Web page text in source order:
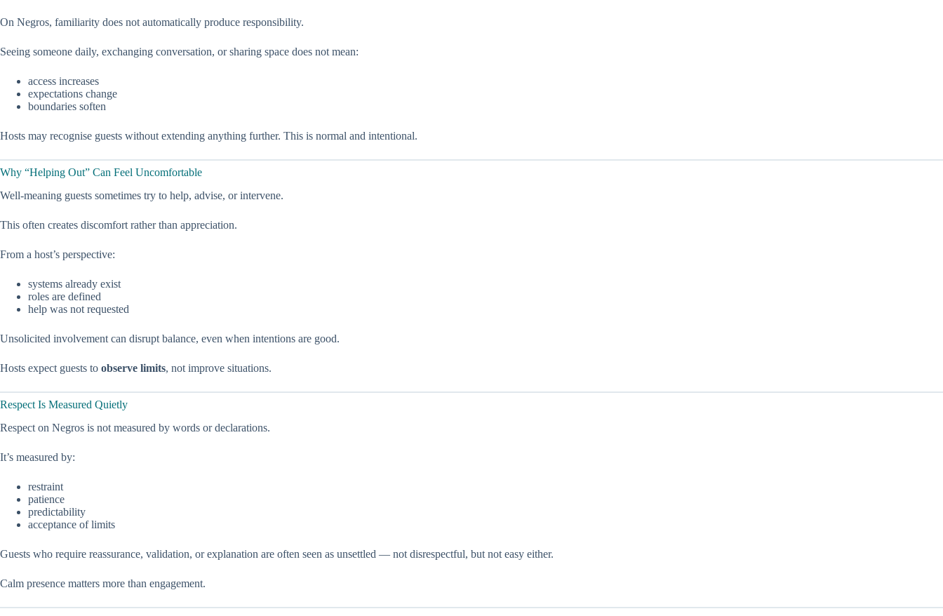
On Negros, familiarity does not automatically produce responsibility.
Seeing someone daily, exchanging conversation, or sharing space does not mean:
access increases
expectations change
boundaries soften
Hosts may recognise guests without extending anything further. This is normal and intentional.
Why “Helping Out” Can Feel Uncomfortable
Well-meaning guests sometimes try to help, advise, or intervene.
This often creates discomfort rather than appreciation.
From a host’s perspective:
systems already exist
roles are defined
help was not requested
Unsolicited involvement can disrupt balance, even when intentions are good.
Hosts expect guests to observe limits, not improve situations.
Respect Is Measured Quietly
Respect on Negros is not measured by words or declarations.
It’s measured by:
restraint
patience
predictability
acceptance of limits
Guests who require reassurance, validation, or explanation are often seen as unsettled — not disrespectful, but not easy either.
Calm presence matters more than engagement.